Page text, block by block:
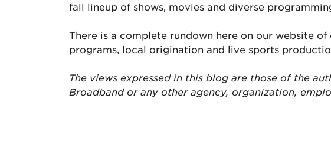
fall lineup of shows, movies and diverse
There is a complete rundown here on our website
programs, local origination and live sports
The views expressed in this blog are those of the
Broadband or any other agency, organization,